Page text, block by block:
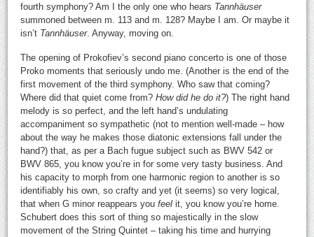
fourth symphony? Am I the only one who hears Tannhäuser
summoned between m. 113 and m. 128? Maybe I am. Or maybe it
isn’t Tannhäuser. Anyway, moving on.
The opening of Prokofiev’s second piano concerto is one of those
Proko moments that seriously undo me. (Another is the end of the
first movement of the third symphony. Who saw that coming?
Where did that quiet come from?How did he do it?) The right hand
melody is so perfect, and the left hand’s undulating
accompaniment so sympathetic (not to mention well-made – how
about the way he makes those diatonic extensions fall under the
hand?) that, as per a Bach fugue subject such as BWV 542 or
BWV 865, you know you’re in for some very tasty business. And
his capacity to morph from one harmonic region to another is so
identifiably his own, so crafty and yet (it seems) so very logical,
that when G minor reappears youfeel it, you know you’re home.
Schubert does this sort of thing so majestically in the slow
movement of the String Quintet – taking his time and hurrying